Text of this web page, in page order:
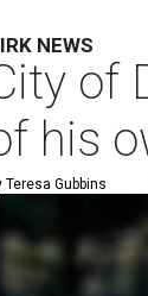
NEWS
of
his
Teresa Gubbins